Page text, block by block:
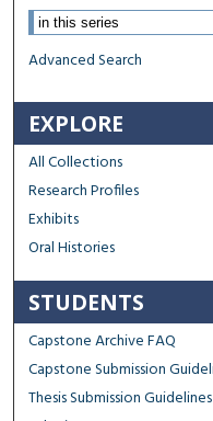
Advanced Search
EXPLORE
All Collections
Research Profiles
Exhibits
Oral Histories
STUDENTS
Capstone Archive FAQ
Capstone Submission
Thesis Submission Guidelines